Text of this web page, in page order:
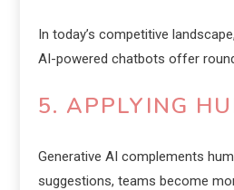
In today’s competitive
AI-powered chatbots offer
5. APPLYING
Generative AI complements
suggestions, teams become